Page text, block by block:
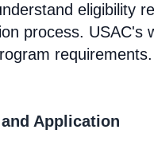
eligibility
process. USAC's
requirements.
Application